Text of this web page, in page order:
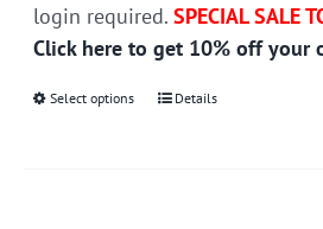
login required.SPECIAL SALE
Click here to get 10% off your
Select options
ThisDetails